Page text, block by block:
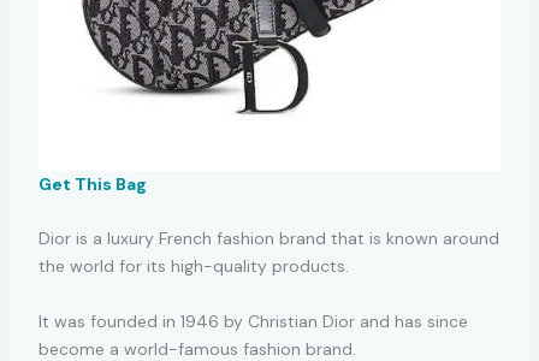
Get This Bag
Dior is a luxury French fashion brand that is known around
the world for its high-quality products.
It was founded in 1946 by Christian Dior and has since
become a world-famous fashion brand.